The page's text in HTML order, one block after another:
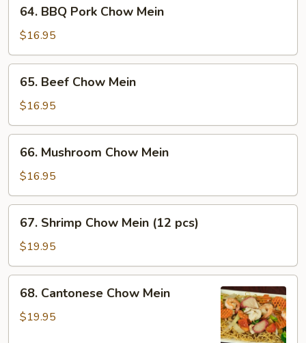
BBQ
Pork
Chow
Mein
64. BBQ Pork Chow Mein
$16.95
Beef
Chow
Mein
65. Beef Chow Mein
$16.95
Mushroom
Chow
Mein
66. Mushroom Chow Mein
$16.95
Shrimp
Chow
Mein
(12
pcs)
67. Shrimp Chow Mein (12 pcs)
$19.95
Cantonese
Chow
68. Cantonese Chow Mein
$19.95